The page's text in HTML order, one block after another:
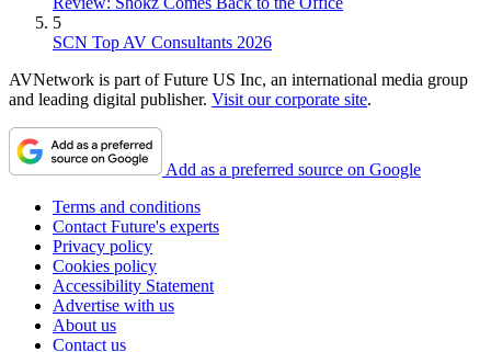
5
SCN Top AV Consultants 2026
AVNetwork is part of Future US Inc, an international media group
and leading digital publisher. Visit our corporate site.
Add as a preferred source on Google
Terms and conditions
Contact Future's experts
Privacy policy
Cookies policy
Accessibility Statement
Advertise with us
About us
Contact us